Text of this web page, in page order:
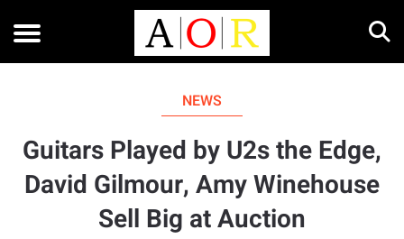
NEWS
Guitars Played by U2s the Edge,
David Gilmour, Amy Winehouse
Sell Big at Auction